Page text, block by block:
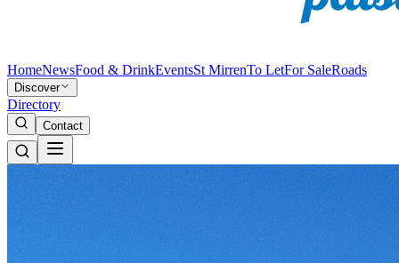
HomeNewsFood & DrinkEventsSt MirrenTo LetFor SaleRoads
Discover
Directory
Contact